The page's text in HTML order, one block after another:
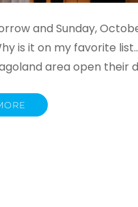
and Sunday,
is it on my favorite
area open their